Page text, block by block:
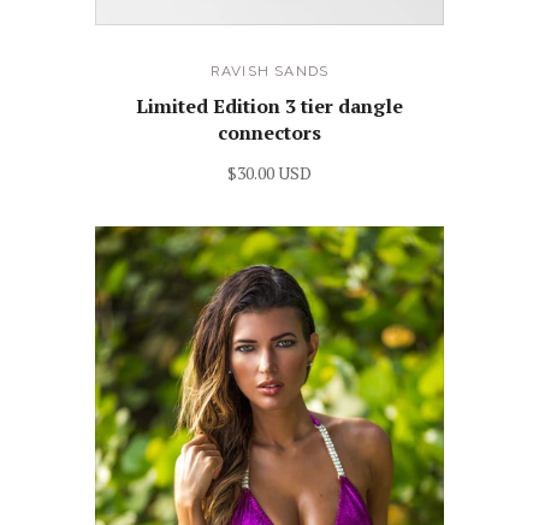
RAVISH SANDS
Limited Edition 3 tier dangle
connectors
$30.00 USD